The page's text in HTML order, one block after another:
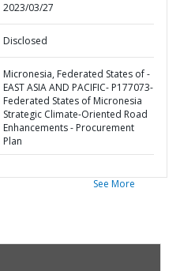
2023/03/27
Disclosed
Micronesia, Federated States of -
EAST ASIA AND PACIFIC- P177073-
Federated States of Micronesia
Strategic Climate-Oriented Road
Enhancements - Procurement
Plan
See More